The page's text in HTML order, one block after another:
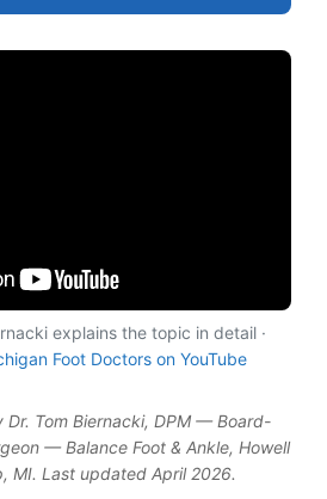
explains the topic in detail ·
Foot Doctors on YouTube
Tom Biernacki, DPM — Board-
— Balance Foot & Ankle, Howell
MI. Last updated April 2026.